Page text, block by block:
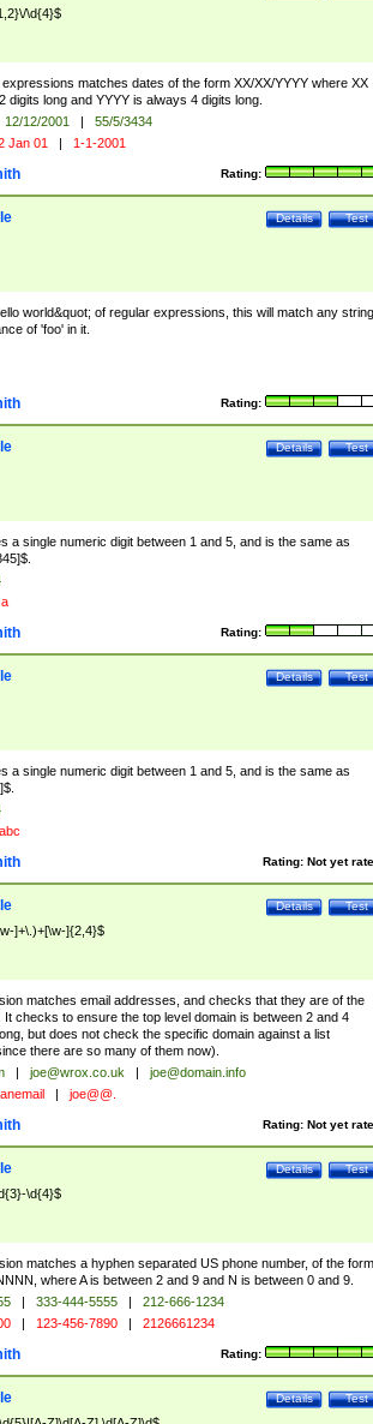
\d{4}$
matches dates of the form XX/XX/YYYY where XX
digits long and YYYY is always 4 digits long.
12/12/2001 |
55/5/3434
Jan 01 | 1-1-2001
Rating:
Test
Details
world&quot; of regular expressions, this will match any string
of 'foo' in it.
Rating:
Test
Details
a single numeric digit between 1 and 5, and is the same as
a
Rating:
Test
Details
a single numeric digit between 1 and 5, and is the same as
abc
Rating: Not yet
Test
Details
]+\.)+[\w-]{2,4}$
matches email addresses, and checks that they are of the
It checks to ensure the top level domain is between 2 and 4
but does not check the specific domain against a list
there are so many of them now).
| joe@wrox.co.uk |
joe@domain.info
| joe@@.
Rating: Not yet
Test
Details
\d{4}$
matches a hyphen separated US phone number, of the form
where A is between 2 and 9 and N is between 0 and 9.
| 333-444-5555 |
212-666-1234
| 123-456-7890 | 2126661234
Rating:
Test
Details